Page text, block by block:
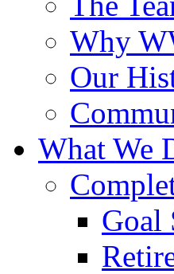
Why
Our
What We
Goal